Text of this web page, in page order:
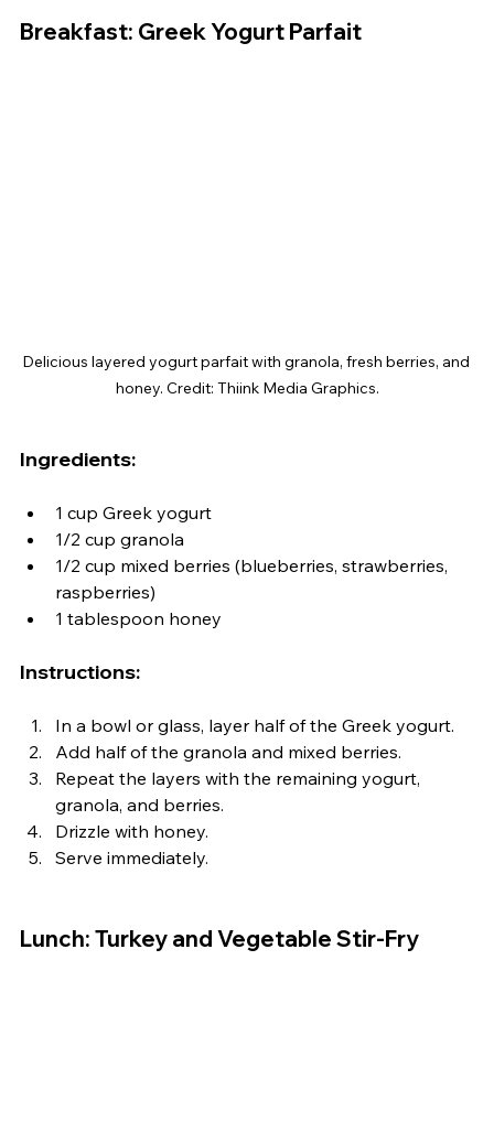
Breakfast: Greek Yogurt Parfait
Delicious layered yogurt parfait with granola, fresh berries, and
honey. Credit: Thiink Media Graphics.
Ingredients:
1 cup Greek yogurt
1/2 cup granola
1/2 cup mixed berries (blueberries, strawberries,
raspberries)
1 tablespoon honey
Instructions:
In a bowl or glass, layer half of the Greek yogurt.
Add half of the granola and mixed berries.
Repeat the layers with the remaining yogurt,
granola, and berries.
Drizzle with honey.
Serve immediately.
Lunch: Turkey and Vegetable Stir-Fry